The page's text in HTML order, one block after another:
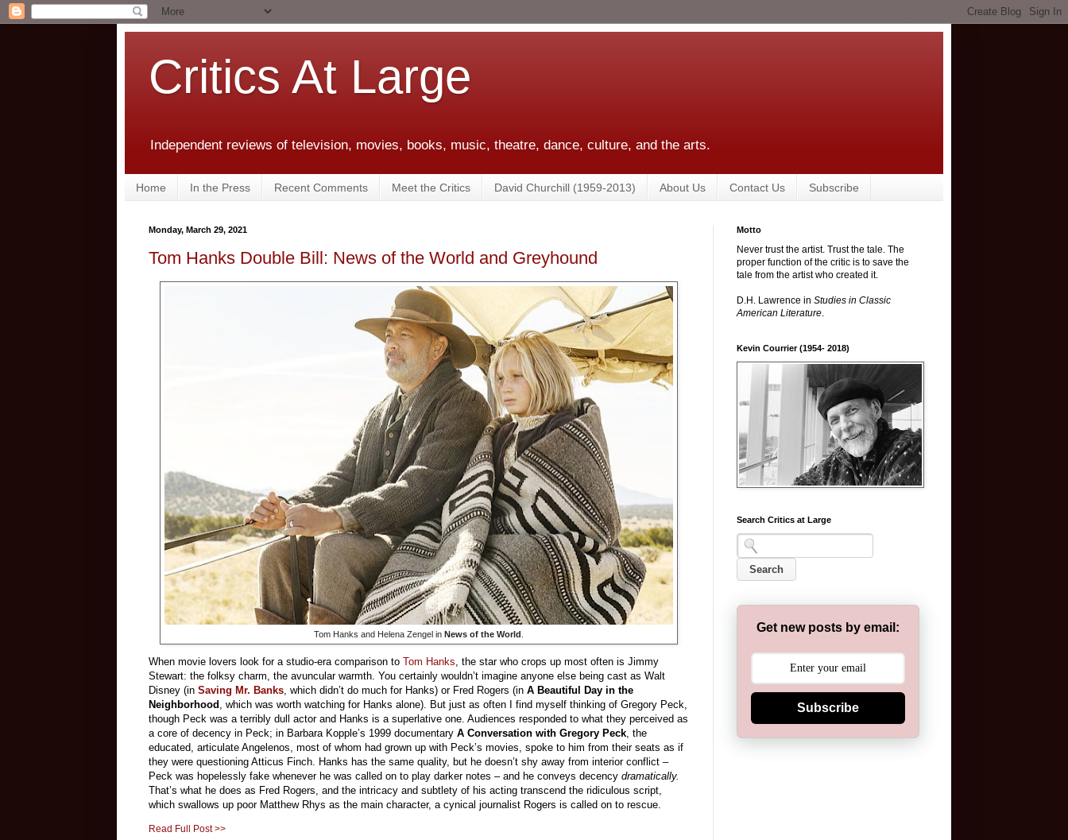
Critics At Large
Independent reviews of television, movies, books, music, theatre, dance, culture, and the arts.
Home In the Press Recent Comments Meet the Critics David Churchill (1959-2013) About Us Contact Us Subscribe
Monday, March 29, 2021
Tom Hanks Double Bill: News of the World and Greyhound
Tom Hanks and Helena Zengel in News of the World
When movie lovers look for a studio-era comparison to Tom Hanks, the star who crops up most often is Jimmy
Stewart: the folksy charm, the avuncular warmth. You certainly wouldn’t imagine anyone else being cast as Walt
Disney (in Saving Mr. Banks, which didn’t do much for Hanks) or Fred Rogers (in A Beautiful Day in the
Neighborhood , which was worth watching for Hanks alone). But just as often I find myself thinking of Gregory Peck,
though Peck was a terribly dull actor and Hanks is a superlative one. Audiences responded to what they perceived as
a core of decency in Peck; in Barbara Kopple’s 1999 documentary A Conversation with Gregory Peck, the
educated, articulate Angelenos, most of whom had grown up with Peck’s movies, spoke to him from their seats as if
they were questioning Atticus Finch. Hanks has the same quality, but he doesn’t shy away from interior conflict –
Peck was hopelessly fake whenever he was called on to play darker notes – and he conveys decency dramatically.
That’s what he does as Fred Rogers, and the intricacy and subtlety of his acting transcend the ridiculous script,
which swallows up poor Matthew Rhys as the main character, a cynical journalist Rogers is called on to rescue.
Read Full Post >>
Motto
Never trust the artist. Trust the tale. The
proper function of the critic is to save the
tale from the artist who created it.
D.H. Lawrence in Studies in Classic
American Literature.
Kevin Courrier (1954- 2018)
Search Critics at Large
Get new posts by email:
Subscribe